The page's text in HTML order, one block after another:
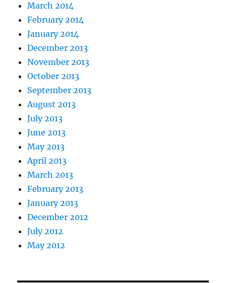
March 2014
February 2014
January 2014
December 2013
November 2013
October 2013
September 2013
August 2013
July 2013
June 2013
May 2013
April 2013
March 2013
February 2013
January 2013
December 2012
July 2012
May 2012